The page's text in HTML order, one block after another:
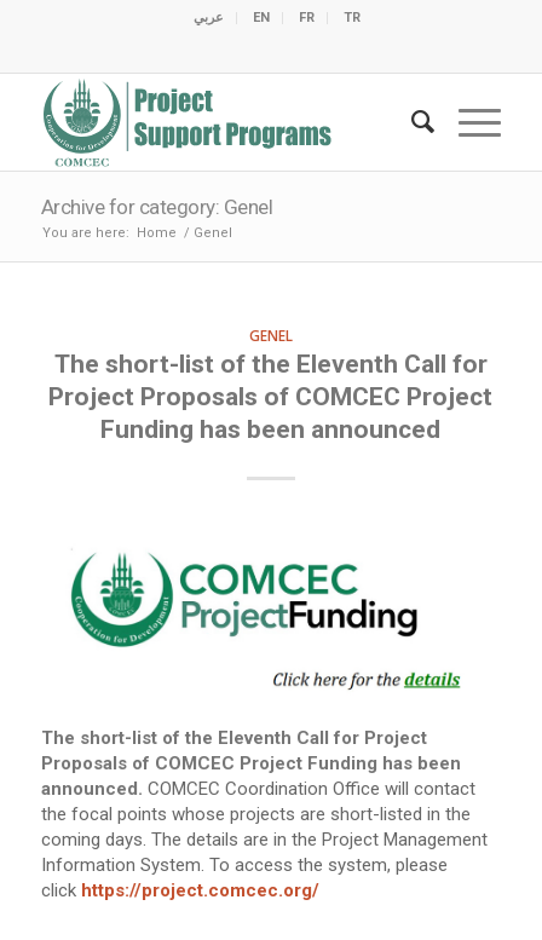
عربي EN FR TR
C
COMCE
C
COMCE
C
Archive for category: Genel
You are here: Home / Genel
GENEL
The short-list of the Eleventh Call for
Project Proposals of COMCEC Project
Funding has been announced
The short-list of the Eleventh Call for Project
Proposals of COMCEC Project Funding has been
announced. COMCEC Coordination Office will contact
the focal points whose projects are short-listed in the
coming days. The details are in the Project Management
Information System. To access the system, please
click https://project.comcec.org/